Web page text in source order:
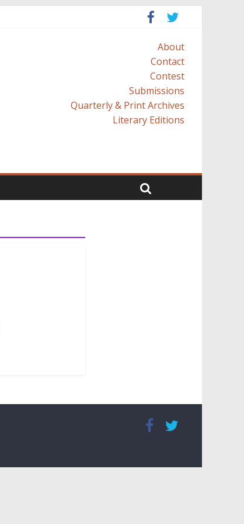
About
Contact
Contest
Submissions
Quarterly & Print Archives
Literary Editions